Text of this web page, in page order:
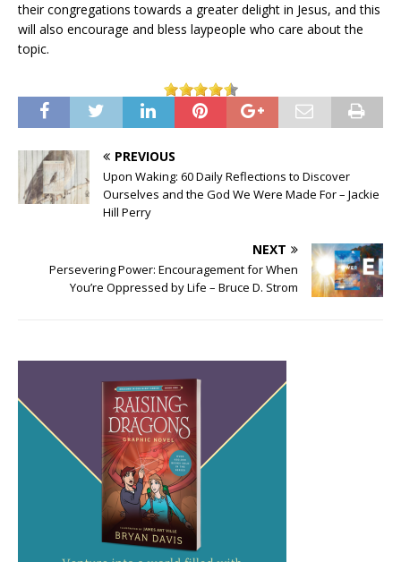
their congregations towards a greater delight in Jesus, and this
will also encourage and bless laypeople who care about the
topic.
PREVIOUS
Upon Waking: 60 Daily Reflections to Discover
Ourselves and the God We Were Made For – Jackie
Hill Perry
NEXT
Persevering Power: Encouragement for When
You’re Oppressed by Life – Bruce D. Strom